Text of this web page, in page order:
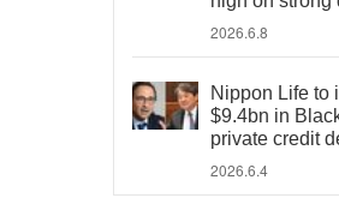
2026.6.8
Nippon Life to
$9.4bn in
private credit
2026.6.4